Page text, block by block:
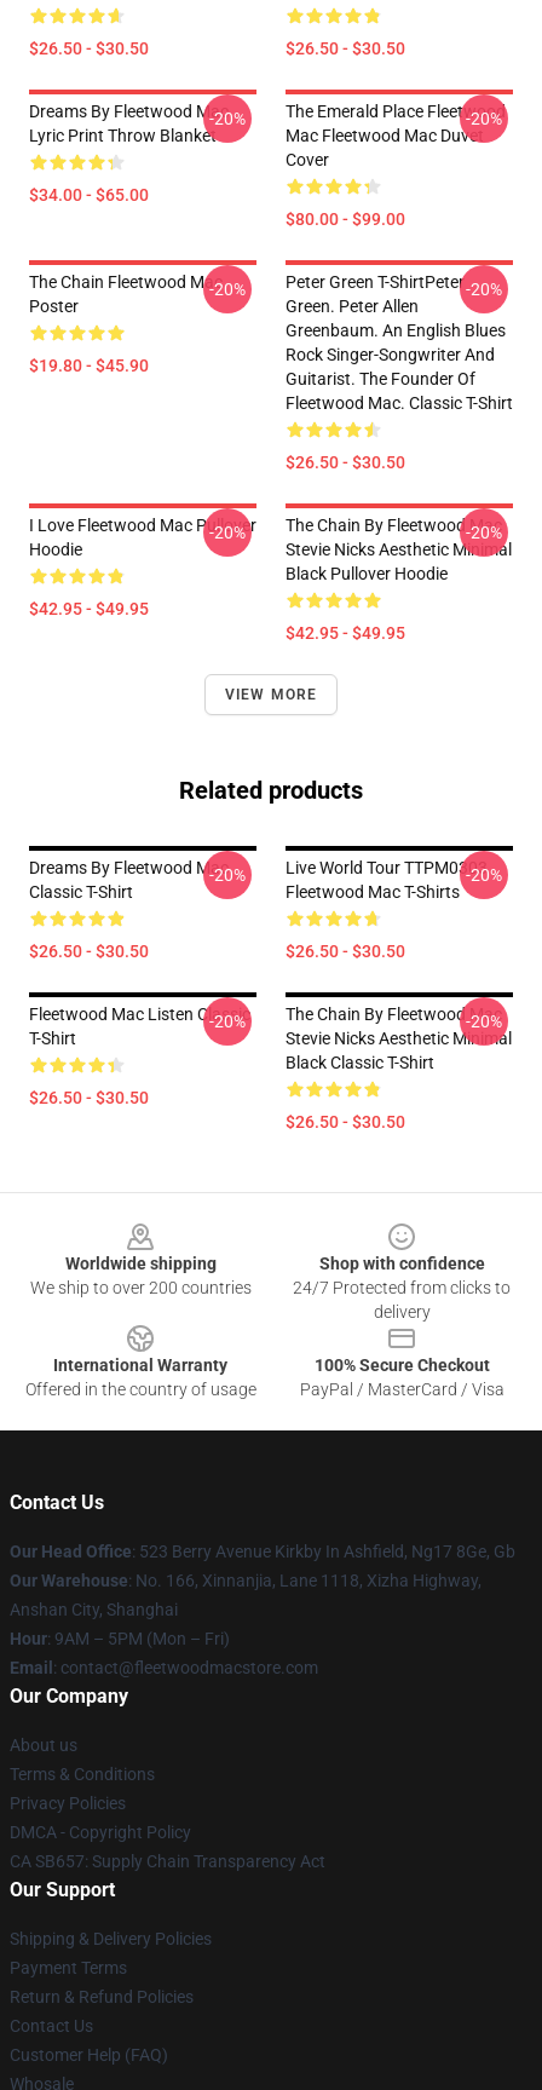
$26.50 - $30.50 $26.50 - $30.50
Dreams By Fleetwood Mac
Lyric Print Throw Blanket
$34.00 - $65.00
-20%
The Emerald Place Fleetwood
Mac Fleetwood Mac Duvet
Cover
$80.00 - $99.00
-20%
The Chain Fleetwood Mac
Poster
$19.80 - $45.90
-20%
Peter Green T-ShirtPeter
Green. Peter Allen
Greenbaum. An English Blues
Rock Singer-Songwriter And
Guitarist. The Founder Of
Fleetwood Mac. Classic T-Shirt
$26.50 - $30.50
-20%
I Love Fleetwood Mac Pullover
Hoodie
$42.95 - $49.95
-20%
The Chain By Fleetwood Mac
Stevie Nicks Aesthetic Minimal
Black Pullover Hoodie
$42.95 - $49.95
-20%
VIEW MORE
Related products
Dreams By Fleetwood Mac
Classic T-Shirt
$26.50 - $30.50
-20%
Live World Tour TTPM0303
Fleetwood Mac T-Shirts
$26.50 - $30.50
-20%
Fleetwood Mac Listen Classic
T-Shirt
$26.50 - $30.50
-20%
The Chain By Fleetwood Mac
Stevie Nicks Aesthetic Minimal
Black Classic T-Shirt
$26.50 - $30.50
-20%
Worldwide shipping
We ship to over 200 countries
Shop with confidence
24/7 Protected from clicks to
delivery
International Warranty
Offered in the country of usage
100% Secure Checkout
PayPal / MasterCard / Visa
Contact Us
Our Head Office: 523 Berry Avenue Kirkby In Ashfield, Ng17 8Ge, Gb
Our Warehouse: No. 166, Xinnanjia, Lane 1118, Xizha Highway,
Anshan City, Shanghai
Hour: 9AM – 5PM (Mon – Fri)
Email : contact@fleetwoodmacstore.com
Our Company
About us
Terms & Conditions
Privacy Policies
DMCA - Copyright Policy
CA SB657: Supply Chain Transparency Act
Our Support
Shipping & Delivery Policies
Payment Terms
Return & Refund Policies
Contact Us
Customer Help (FAQ)
Whosale